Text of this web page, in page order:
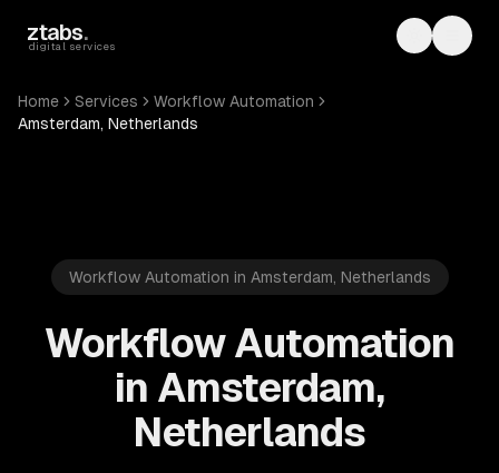
ztabs.
digital services Toggle
Home Services
Workflow Automation
Amsterdam, Netherlands
Workflow Automation in Amsterdam, Netherlands
Workflow Automation
in Amsterdam,
Netherlands